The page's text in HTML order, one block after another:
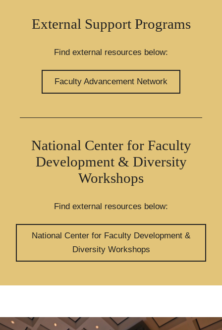
External Support Programs
Find external resources below:
Faculty Advancement Network
National Center for Faculty
Development & Diversity
Workshops
Find external resources below:
National Center for Faculty Development &
Diversity Workshops